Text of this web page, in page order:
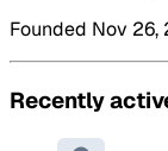
Founded Nov 26,
Recently